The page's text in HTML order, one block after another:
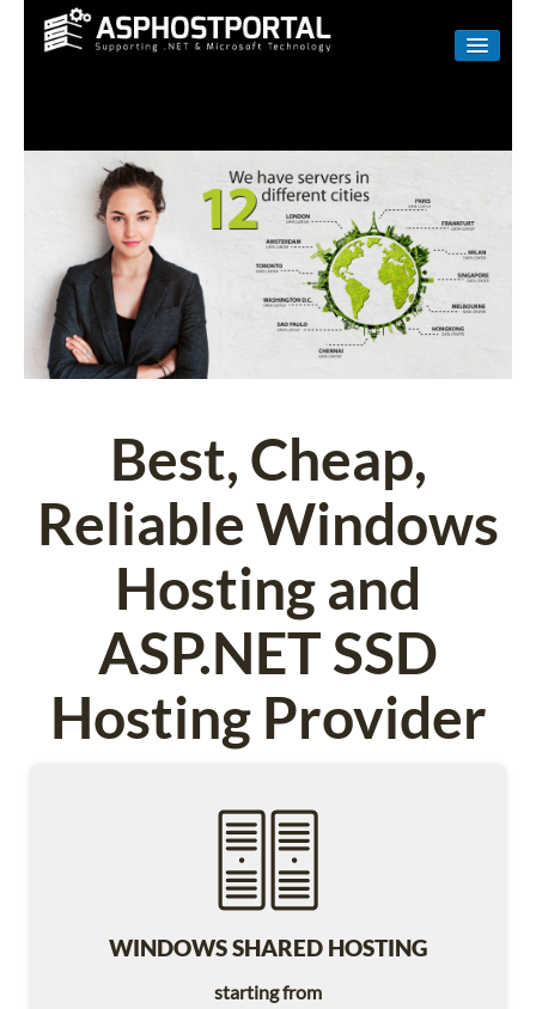
LINUX
RESELLER
SHAREPOINT
EMAIL
ABOUT US
Best, Cheap,
Reliable Windows
Hosting and
ASP.NET SSD
Hosting Provider
WINDOWS SHARED HOSTING
starting from